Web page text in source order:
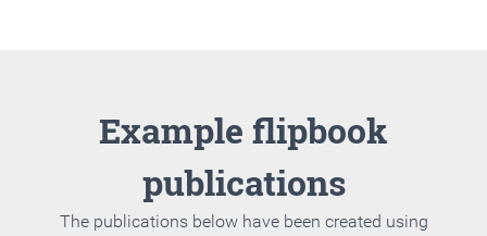
Example flipbook
publications
The publications below have been created using